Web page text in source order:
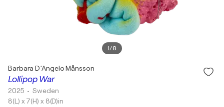
1/8
Lollipop War
Barbara D’Angelo Månsson
2025 • Sweden
8(L) x 7(H) x 8(D)in